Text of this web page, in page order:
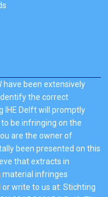
have been extensively
the correct
IHE Delft will promptly
be infringing on the
are the owner of
been presented on this
that extracts in
material infringes
write to us at: Stichting